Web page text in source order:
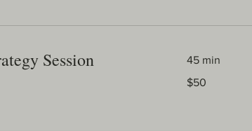
Session 45 min
Australian
$50